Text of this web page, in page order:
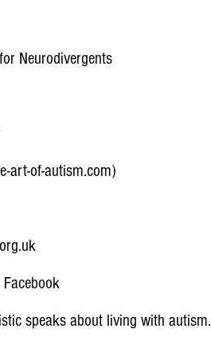
Neurodivergents
art-of-autism.com)
speaks about living with autism.